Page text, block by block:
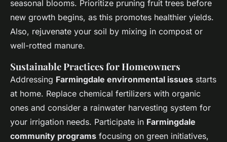
seasonal blooms. Prioritize pruning fruit trees before
new growth begins, as this promotes healthier yields.
Also, rejuvenate your soil by mixing in compost or
well-rotted manure.
Sustainable Practices for Homeowners
Addressing Farmingdale environmental issues starts
at home. Replace chemical fertilizers with organic
ones and consider a rainwater harvesting system for
your irrigation needs. Participate in Farmingdale
community programs focusing on green initiatives,